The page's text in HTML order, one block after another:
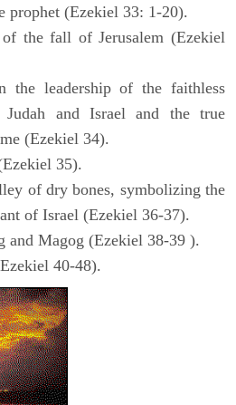
prophet (Ezekiel 33: 1-20).
the fall of Jerusalem (Ezekiel
the leadership of the faithless
and Israel and the true
(Ezekiel 34).
35).
of dry bones, symbolizing the
of Israel (Ezekiel 36-37).
and Magog (Ezekiel 38-39 ).
40-48).